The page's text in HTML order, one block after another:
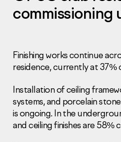
commissioning
Finishing works continue
residence, currently at 37%
Installation of ceiling
systems, and porcelain
is ongoing. In the
and ceiling finishes are 58%